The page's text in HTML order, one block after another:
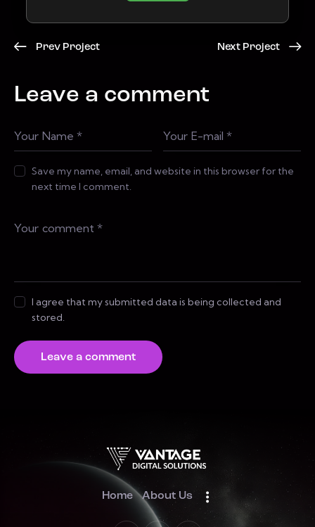
Prev Project Next Project
Leave a comment
Save my name, email, and website in this browser for the
next time I comment.
I agree that my submitted data is being collected and
stored.
Home About Us